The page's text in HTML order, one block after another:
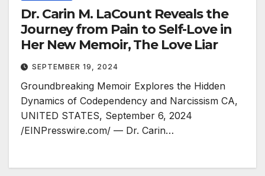
Dr. Carin M. LaCount Reveals the
Journey from Pain to Self-Love in
Her New Memoir, The Love Liar
SEPTEMBER 19, 2024
Groundbreaking Memoir Explores the Hidden
Dynamics of Codependency and Narcissism CA,
UNITED STATES, September 6, 2024
/EINPresswire.com/ — Dr. Carin…